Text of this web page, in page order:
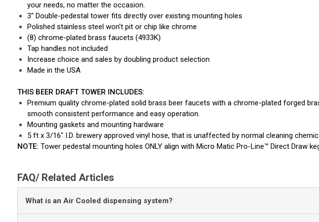
your needs, no matter the occasion.
3" Double-pedestal tower fits directly over existing mounting holes
Polished stainless steel won't pit or chip like chrome
(8) chrome-plated brass faucets (4933K)
Tap handles not included
Increase choice and sales by doubling product selection
Made in the USA
THIS BEER DRAFT TOWER INCLUDES:
Premium quality chrome-plated solid brass beer faucets with a chrome-plated forged
smooth consistent performance and easy operation.
Mounting gaskets and mounting hardware
5 ft x 3/16" I.D. brewery approved vinyl hose, that is unaffected by normal cleaning
NOTE: Tower pedestal mounting holes ONLY align with Micro Matic Pro-Line™ Direct Draw
FAQ/ Related Articles
What is an Air Cooled dispensing system?